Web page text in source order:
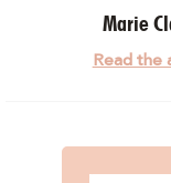
Marie
Read the